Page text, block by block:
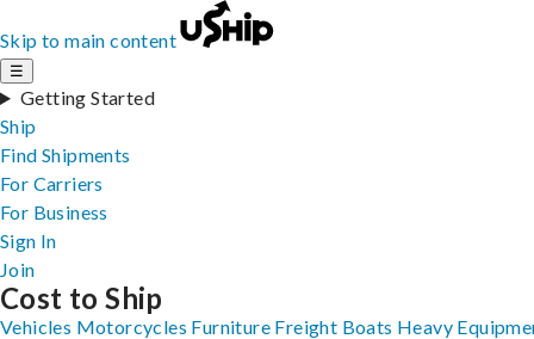
Skip to main content
☰
Getting Started
Ship
Find Shipments
For Carriers
For Business
Sign In
Join
Cost to Ship
Vehicles Motorcycles Furniture Freight Boats Heavy